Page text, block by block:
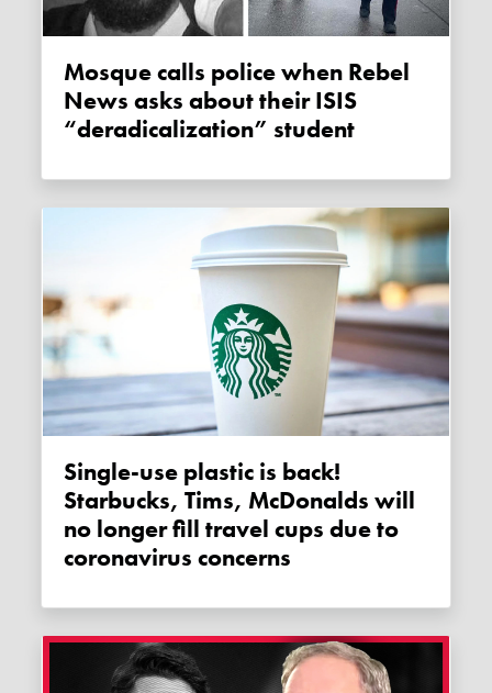
Mosque calls police when Rebel
News asks about their ISIS
“deradicalization” student
Single-use plastic is back!
Starbucks, Tims, McDonalds will
no longer fill travel cups due to
coronavirus concerns